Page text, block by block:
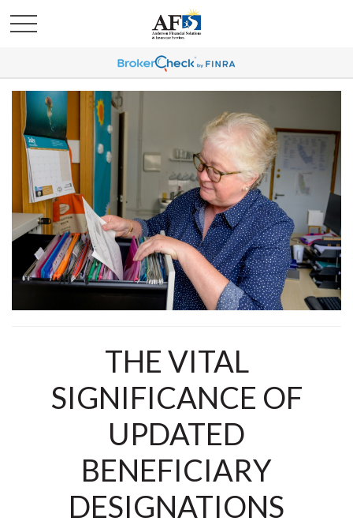
THE VITAL
SIGNIFICANCE OF
UPDATED
BENEFICIARY
DESIGNATIONS